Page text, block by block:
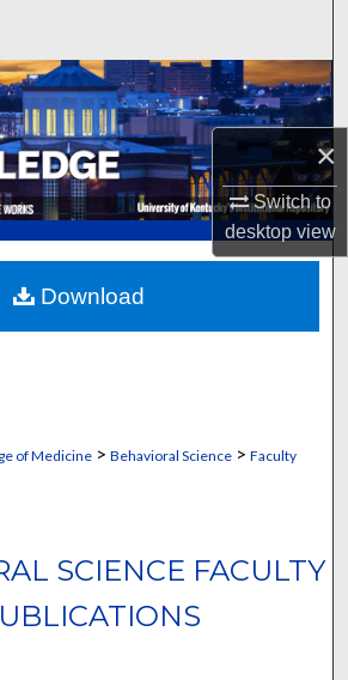
×
Switch to
desktopview
Collections
My Account
About
Commons Network™
of Medicine> Behavioral Science> Faculty
SCIENCE FACULTY
Download